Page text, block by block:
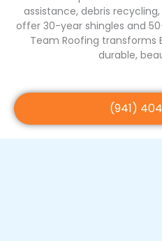
assistance, debris
offer 30-year shingles and
Team Roofing transforms
durable,
(941)